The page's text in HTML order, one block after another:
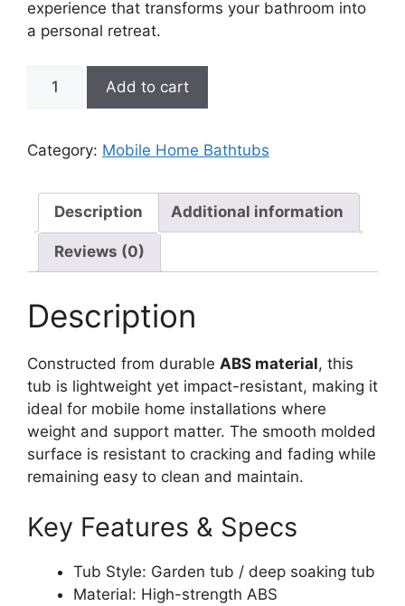
experience that transforms your bathroom into
a personal retreat.
Bath
Garden
for
Mobile
Homes
quantity
Add to cart
Category: Mobile Home Bathtubs
Description Additional information
Reviews (0)
Description
Constructed from durable ABS material, this
tub is lightweight yet impact-resistant, making it
ideal for mobile home installations where
weight and support matter. The smooth molded
surface is resistant to cracking and fading while
remaining easy to clean and maintain.
Key Features & Specs
Tub Style: Garden tub / deep soaking tub
Material: High-strength ABS